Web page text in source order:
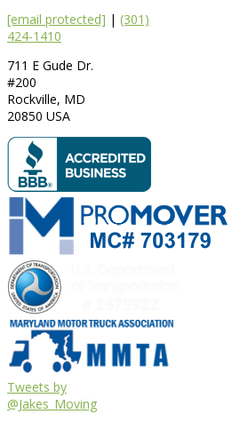
[email protected] | (301)
424-1410
711 E Gude Dr.
#200
Rockville, MD
20850 USA
Tweets by
@Jakes_Moving